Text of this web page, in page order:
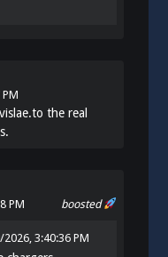
the real
boosted
PM
3:40:36 PM